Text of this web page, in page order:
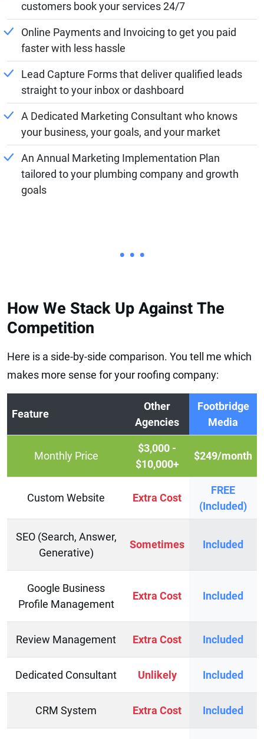
customers book your services 24/7
Online Payments and Invoicing to get you paid
faster with less hassle
Lead Capture Forms that deliver qualified leads
straight to your inbox or dashboard
A Dedicated Marketing Consultant who knows
your business, your goals, and your market
An Annual Marketing Implementation Plan
tailored to your plumbing company and growth
goals
• • •
How We Stack Up Against The
Competition
Here is a side-by-side comparison. You tell me which
makes more sense for your roofing company:
Feature
Other
Agencies
Footbridge
Media
Monthly Price
$3,000 -
$10,000+
$249/month
Custom Website Extra Cost
FREE
(Included)
SEO (Search, Answer,
Generative)
Sometimes Included
Google Business
Profile Management
Extra Cost Included
Review Management Extra Cost Included
Dedicated Consultant Unlikely Included
CRM System Extra Cost Included